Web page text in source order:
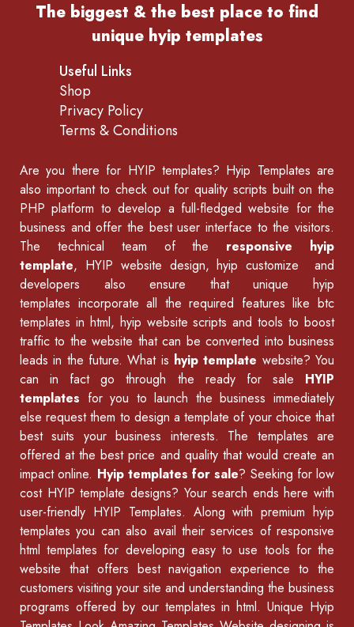
The biggest & the best place to find
unique hyip templates
Useful Links
Shop
Privacy Policy
Terms & Conditions
Are you there for HYIP templates? Hyip Templates are
also important to check out for quality scripts built on the
PHP platform to develop a full-fledged website for the
business and offer the best user interface to the visitors.
The technical team of the responsive hyip
template, HYIP website design, hyip customize and
developers also ensure that unique hyip
templates incorporate all the required features like btc
templates in html, hyip website scripts and tools to boost
traffic to the website that can be converted into business
leads in the future. What is hyip template website? You
can in fact go through the ready for sale HYIP
templates for you to launch the business immediately
else request them to design a template of your choice that
best suits your business interests. The templates are
offered at the best price and quality that would create an
impact online. Hyip templates for sale? Seeking for low
cost HYIP template designs? Your search ends here with
user-friendly HYIP Templates. Along with premium hyip
templates you can also avail their services of responsive
html templates for developing easy to use tools for the
website that offers best navigation experience to the
customers visiting your site and understanding the business
programs offered by our templates in html.Unique Hyip